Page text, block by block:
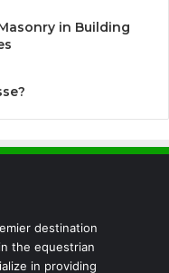
in Building
destination
the equestrian
in providing